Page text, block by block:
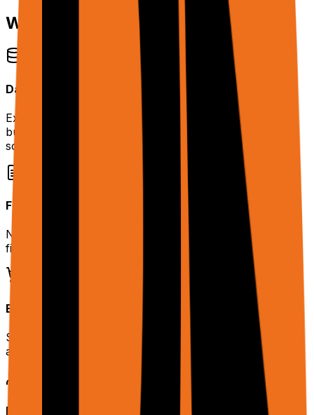
What rtrvr.ai Handles
Data Extraction at Scale
Extract structured data from dynamic websites without
building custom scrapers. Handles pagination, infinite
scroll, and JS-rendered content.
Form Automation
Navigate multi-step forms with conditional logic. Upload
files, fill fields, and submit — autonomously.
E-commerce Workflows
Search products, compare prices, add items to cart —
all through natural language.
Lead Enrichment